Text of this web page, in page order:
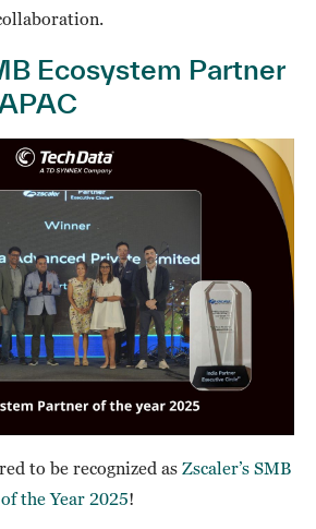
Ecosystem Partner
to be recognized as Zscaler’s SMB
the Year 2025!